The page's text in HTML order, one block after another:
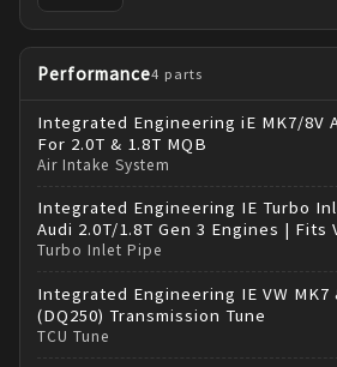
Performance4 parts
Integrated Engineering iE MK7/8V
For 2.0T & 1.8T MQB
Air Intake System
Integrated Engineering IE Turbo
Audi 2.0T/1.8T Gen 3 Engines | Fits
Turbo Inlet Pipe
Integrated Engineering IE VW MK7
(DQ250) Transmission Tune
TCU Tune